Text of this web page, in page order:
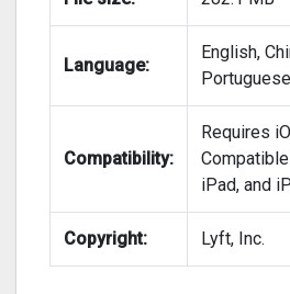
Language:
English,
Compatibility:
Requires
iPad, and
Copyright: Lyft, Inc.